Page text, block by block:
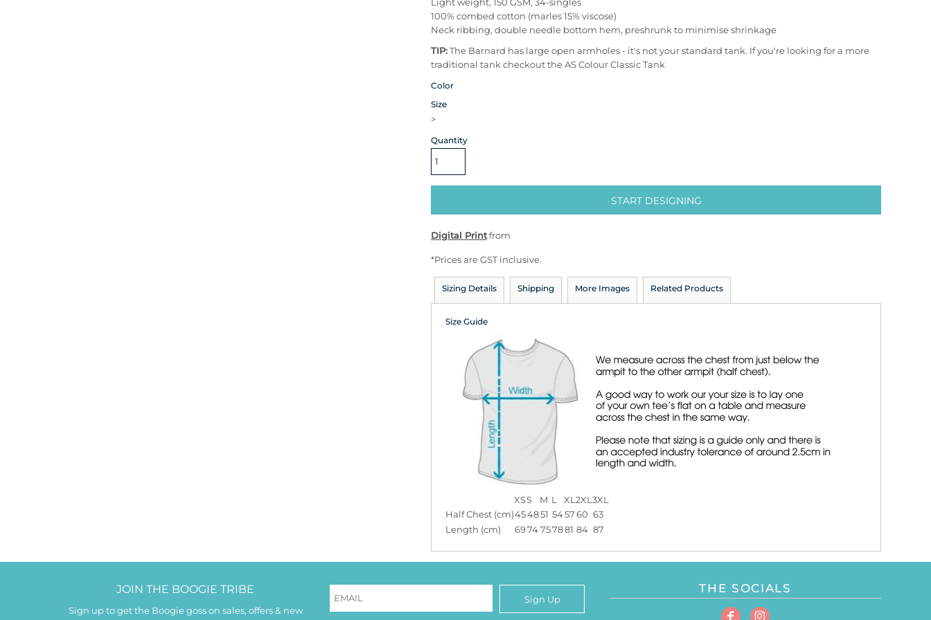
100% combed cotton (marles 15% viscose)
Neck ribbing, double needle bottom hem, preshrunk to minimise shrinkage
TIP:The Barnard has large open armholes - it's not your standard tank. If you're looking for a more
traditional tank checkout the AS Colour Classic Tank
Color
Size
>
Quantity
START DESIGNING
Digital Printfrom
*Prices are GST inclusive.
Sizing Details Shipping More Images Related Products
Size Guide
XSS M L XL 2XL 3XL
Half Chest (cm)454851 545760 63
Length (cm)
6974757881 84 87
JOIN THE BOOGIE TRIBE
Sign up to get the Boogie goss on sales, offers & new
Sign Up
THE SOCIALS